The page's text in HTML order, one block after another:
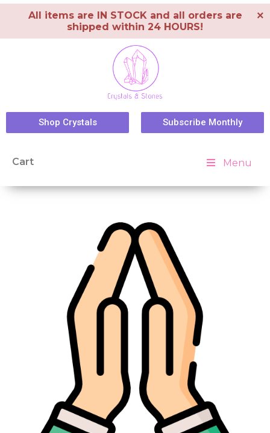
All items are IN STOCK and all orders are
shipped within 24 HOURS!
×
Shop Crystals Subscribe Monthly
Cart Menu